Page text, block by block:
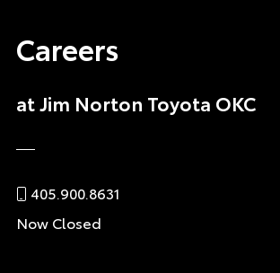
Careers
at Jim Norton Toyota OKC
405.900.8631
Now Closed